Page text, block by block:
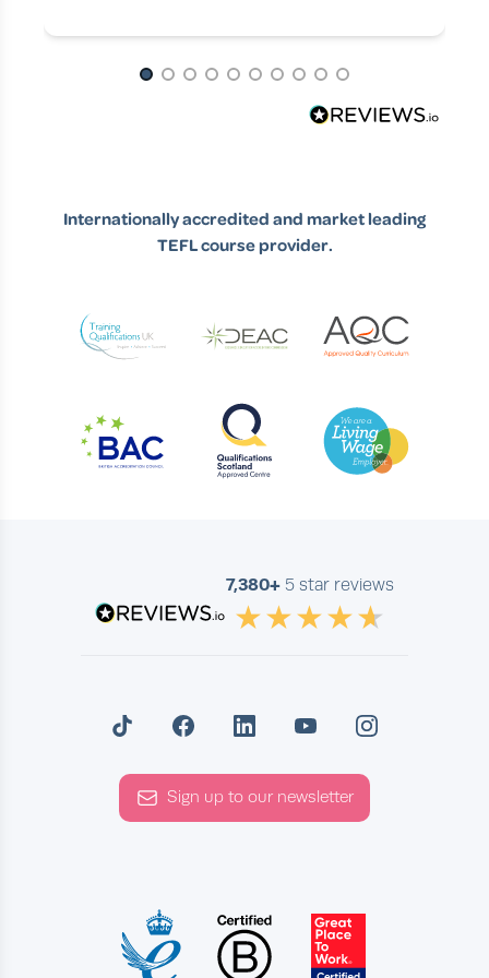
from, it would probably be my dad,
but even if you asked him, I don't
It makes a lot of sense. People
can say things like, oh, the apple
it comes to traveling around the
world and career ambitions, that
kind of thing. But I think that's a
more of your experiences. But
they've influenced the lessons that
universal thing. We've spoken to
backgrounds. And they have areas
of expertise that relate to their
Benjamin (03:29)
Hehehehehehe
Internationally accredited and market leading
TEFL course provider.
7,380+ 5 star reviews
Sign up to our newsletter